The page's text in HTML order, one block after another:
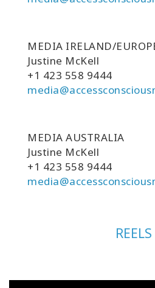
MEDIA IRELAND/
Justine McKell
+1 423 558 9444
MEDIA AUSTRALIA
Justine McKell
+1 423 558 9444
REELS